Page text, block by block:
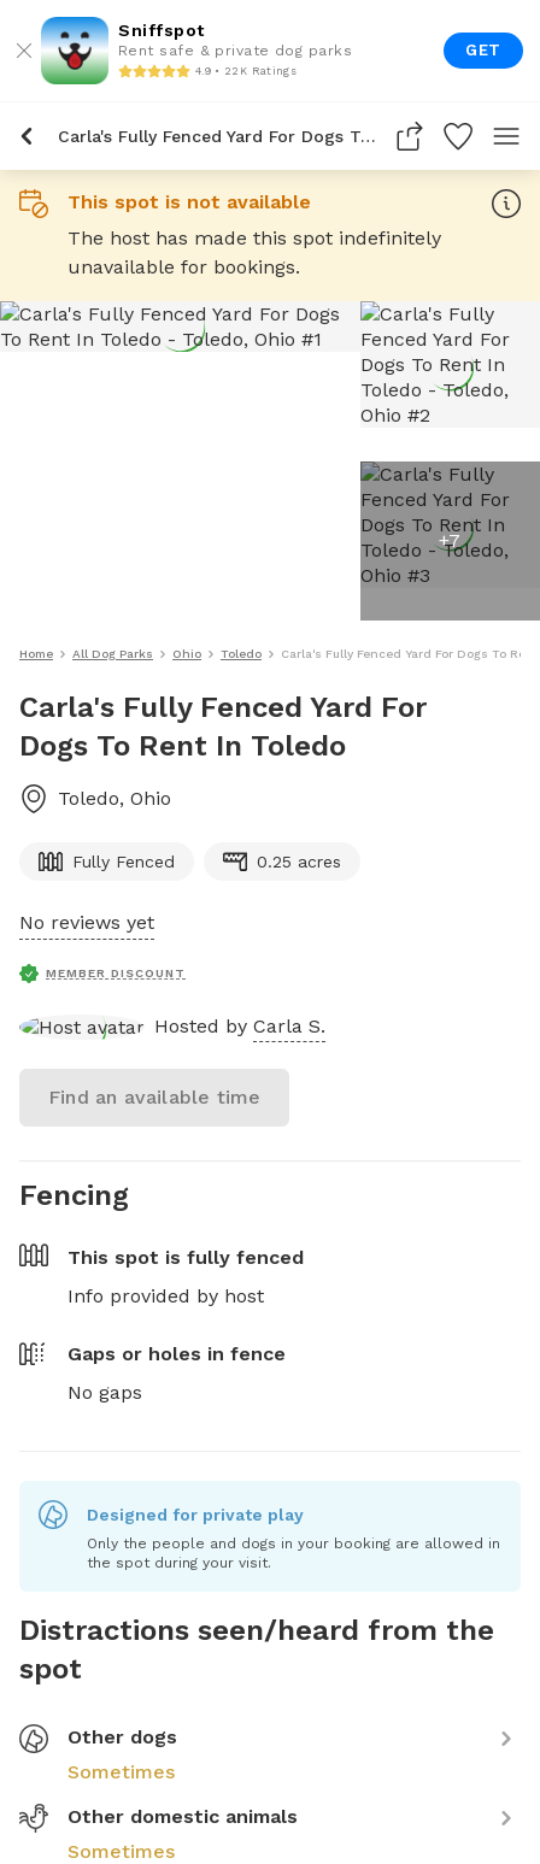
Sniffspot
Rent safe & private dog parks
4.9 • 22K Ratings
GET
Carla's Fully Fenced Yard For Dogs To Rent In Toledo
This spot is not available
The host has made this spot indefinitely
unavailable for bookings.
+7
Home All Dog Parks Ohio Toledo Carla's Fully Fenced Yard For Dogs To
Carla's Fully Fenced Yard For
Dogs To Rent In Toledo
Toledo, Ohio
Fully Fenced 0.25 acres
No reviews yet
MEMBER DISCOUNT
Hosted by Carla S.
Find an available time
Fencing
This spot is fully fenced
Info provided by host
Gaps or holes in fence
No gaps
Designed for private play
Only the people and dogs in your booking are allowed in
the spot during your visit.
Distractions seen/heard from the
spot
Other dogs
Sometimes
Other domestic animals
Sometimes